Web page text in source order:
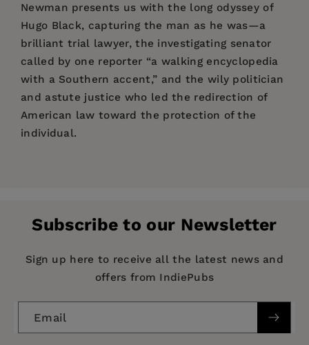
Newman presents us with the long odyssey of
Hugo Black, capturing the man as he was—a
brilliant trial lawyer, the investigating senator
called by one reporter “a walking encyclopedia
with a Southern accent,” and the wily politician
and astute justice who led the redirection of
American law toward the protection of the
individual.
Imprint: Fordham University Press
Publication Date: 01 January 1997
9.00 X 6.00 in
Format: Paperback
Subscribe to our Newsletter
Sign up here to receive all the latest news and
offers from IndiePubs
Email